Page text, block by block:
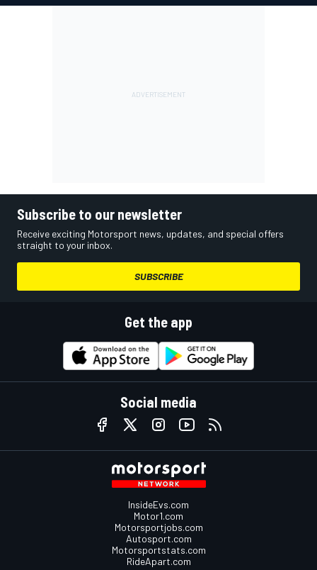
Subscribe to our newsletter
Receive exciting Motorsport news, updates, and special offers
straight to your inbox.
SUBSCRIBE
Get the app
Social media
InsideEvs.com
Motor1.com
Motorsportjobs.com
Autosport.com
Motorsportstats.com
RideApart.com